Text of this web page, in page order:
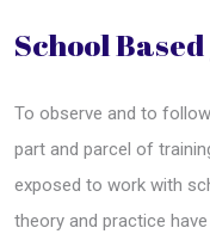
School
To observe and to
part and parcel of
exposed to work with
theory and practice